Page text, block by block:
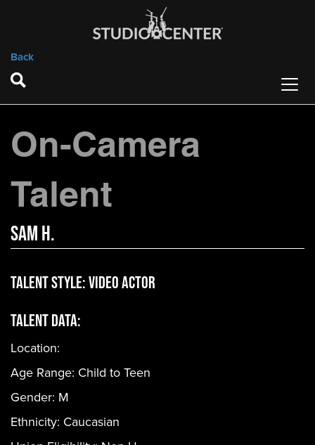
Back
On-Camera
Talent
Sam H.
Talent Style:Video Actor
Talent Data:
Location:
Age Range: Child to Teen
Gender: M
Ethnicity: Caucasian